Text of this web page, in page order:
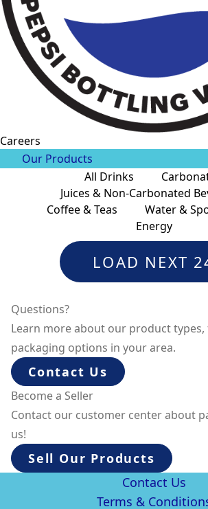
Careers
Our Products
All Drinks
Juices & Non-Carbonated
Coffee & Teas
Water &
Energy
LOAD NEXT
Questions?
Learn more about our product types,
packaging options in your area.
Contact Us
Become a Seller
Contact our customer center about
us!
Sell Our Products
Contact Us
Terms &